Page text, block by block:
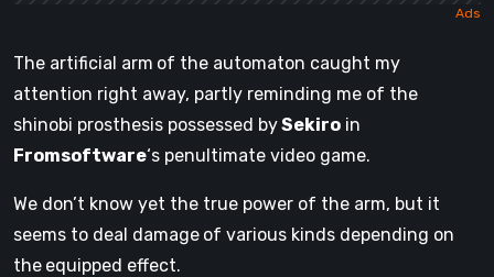
The artificial arm of the automaton caught my
attention right away, partly reminding me of the
shinobi prosthesis possessed bySekiro in
Fromsoftware‘s penultimate video game.
We don’t know yet the true power of the arm, but it
seems to deal damage of various kinds depending on
the equipped effect.